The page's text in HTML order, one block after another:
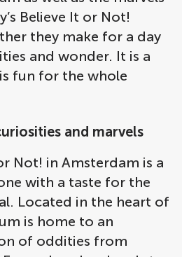
Believe It or Not!
they make for a day
and wonder. It is a
fun for the whole
and marvels
Not! in Amsterdam is a
with a taste for the
Located in the heart of
is home to an
of oddities from